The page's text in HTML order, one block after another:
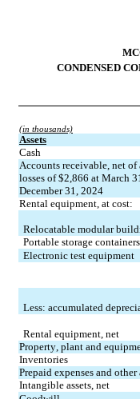
CONDENSED
(in thousands)
Assets
Cash
Accounts receivable, net
losses of $2,866 at March
December 31, 2024
Rental equipment, at cost:
Relocatable modular
Portable storage containers
Electronic test equipment
Less: accumulated
Rental equipment, net
Property, plant and
Inventories
Prepaid expenses and other
Intangible assets, net